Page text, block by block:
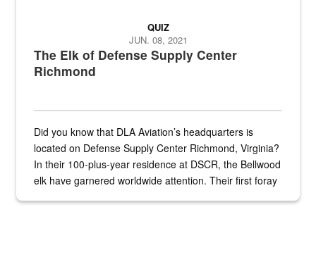
The Elk of Defense Supply Center
Richmond
QUIZ
JUN. 08, 2021
Did you know that DLA Aviation’s headquarters is
located on Defense Supply Center Richmond, Virginia?
In their 100-plus-year residence at DSCR, the Bellwood
elk have garnered worldwide attention. Their first foray